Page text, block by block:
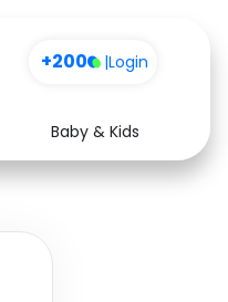
+200 |Login
Baby & Kids
Health